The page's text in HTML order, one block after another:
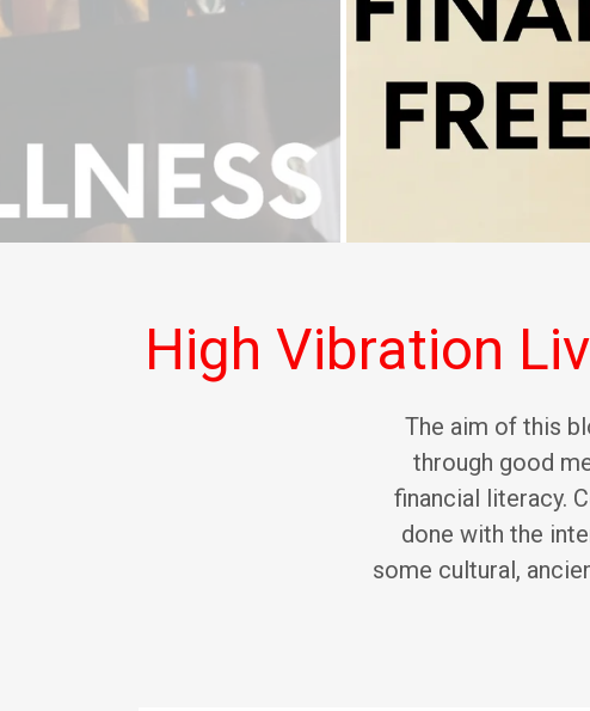
High Vibration
The aim of this
through good
financial literacy.
done with the
some cultural,